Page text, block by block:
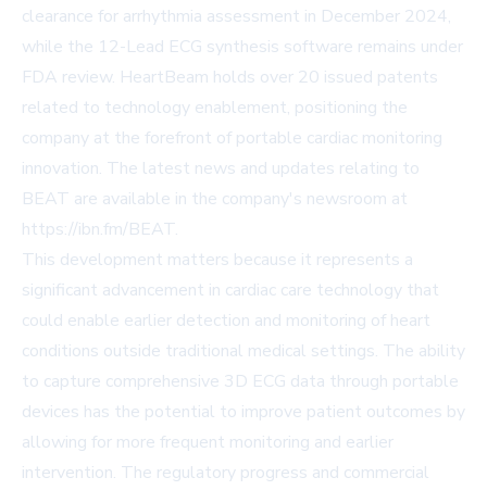
clearance for arrhythmia assessment in December 2024,
while the 12-Lead ECG synthesis software remains under
FDA review. HeartBeam holds over 20 issued patents
related to technology enablement, positioning the
company at the forefront of portable cardiac monitoring
innovation. The latest news and updates relating to
BEAT are available in the company's newsroom at
https://ibn.fm/BEAT.
This development matters because it represents a
significant advancement in cardiac care technology that
could enable earlier detection and monitoring of heart
conditions outside traditional medical settings. The ability
to capture comprehensive 3D ECG data through portable
devices has the potential to improve patient outcomes by
allowing for more frequent monitoring and earlier
intervention. The regulatory progress and commercial